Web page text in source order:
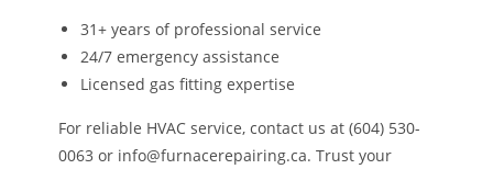
31+ years of professional service
24/7 emergency assistance
Licensed gas fitting expertise
For reliable HVAC service, contact us at (604) 530-
0063 or info@furnacerepairing.ca. Trust your